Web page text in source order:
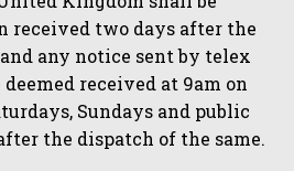
received two days after the
any notice sent by telex
received at 9am on
Sundays and public
the dispatch of the same.